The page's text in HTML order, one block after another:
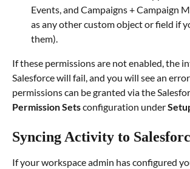
Events, and Campaigns + Campaign
as any other custom object or field if
them).
If these permissions are not enabled, the
Salesforce will fail, and you will see an
permissions can be granted via the
Permission Sets configuration under
Syncing Activity to
If your workspace admin has configured